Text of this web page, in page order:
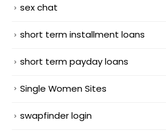
sex chat
short term installment loans
short term payday loans
Single Women Sites
swapfinder login